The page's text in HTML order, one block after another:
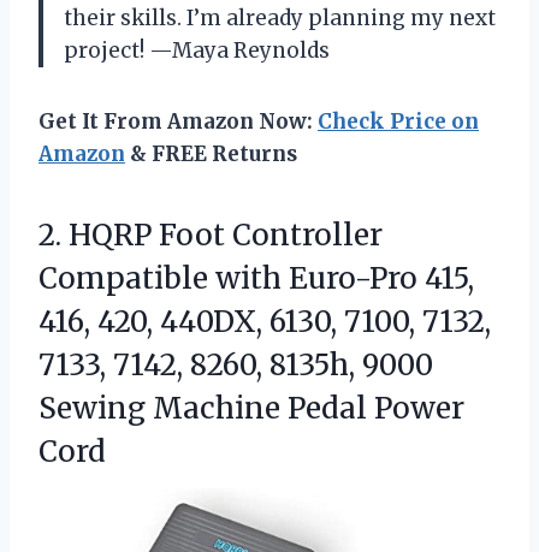
their skills. I’m already planning my next
project! —Maya Reynolds
Get It From Amazon Now: Check Price on
Amazon & FREE Returns
2. HQRP Foot Controller
Compatible with Euro-Pro 415,
416, 420, 440DX, 6130, 7100, 7132,
7133, 7142, 8260, 8135h, 9000
Sewing Machine Pedal Power
Cord